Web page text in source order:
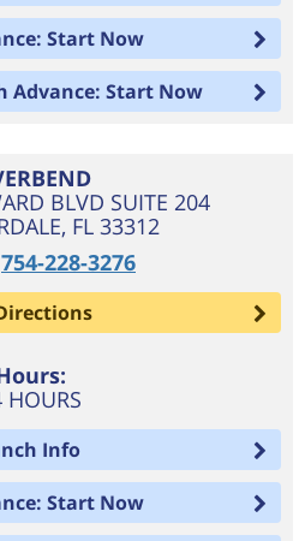
Start Now
Advance: Start Now
BLVD SUITE 204
, FL 33312
754-228-3276
HOURS
Info
Start Now